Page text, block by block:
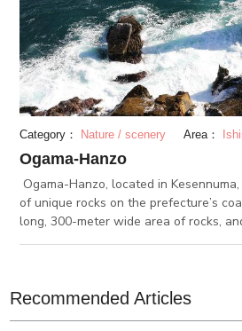
Category： Nature / scenery Area：
Ogama-Hanzo
Ogama-Hanzo, located in
of unique rocks on the prefecture’s
long, 300-meter wide area of rocks,
The southern part of the area is called
Recommended Articles